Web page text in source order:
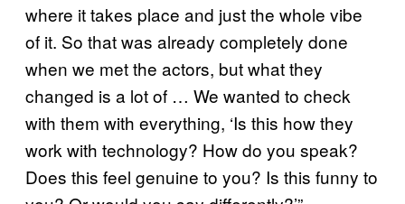
where it takes place and just the whole vibe
of it. So that was already completely done
when we met the actors, but what they
changed is a lot of … We wanted to check
with them with everything, ‘Is this how they
work with technology? How do you speak?
Does this feel genuine to you? Is this funny to